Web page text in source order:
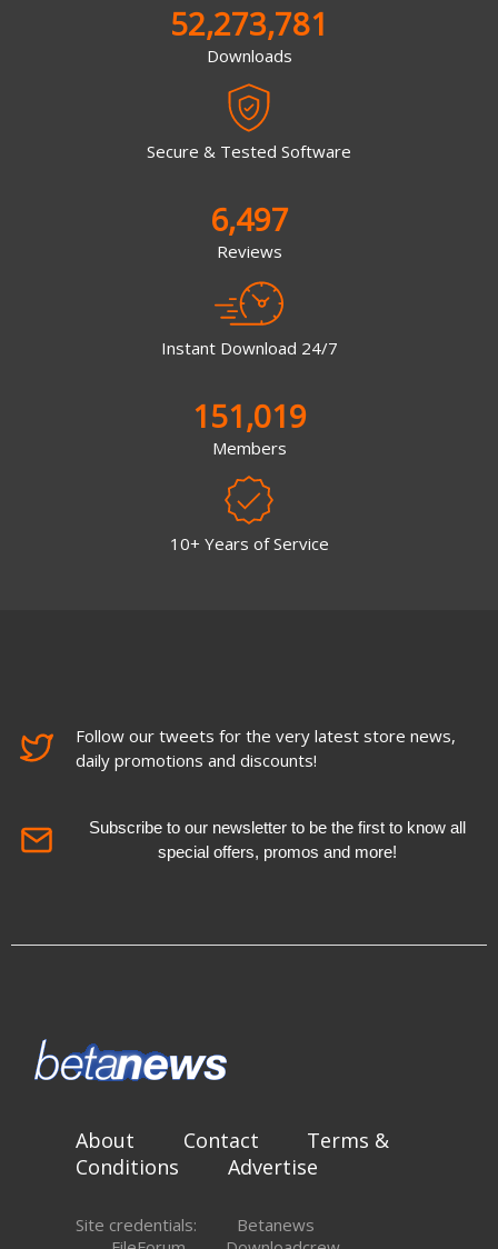
52,273,781
Downloads
Secure & Tested Software
6,497
Reviews
Instant Download 24/7
151,019
Members
10+ Years of Service
Follow our tweets for the very latest store news,
daily promotions and discounts!
Subscribe to our newsletter to be the first to know all
special offers, promos and more!
About Contact
Terms &
Conditions
Advertise
Site credentials:
Betanews